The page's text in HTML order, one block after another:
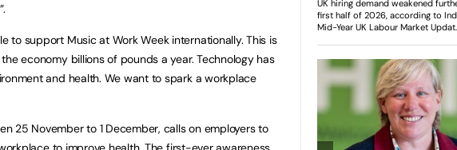
to support Music at Work Week internationally. This is
economy billions of pounds a year. Technology has
and health. We want to spark a workplace
25 November to 1 December, calls on employers to